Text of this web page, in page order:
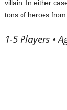
villain. In either
tons of heroes from
1-5 Players •